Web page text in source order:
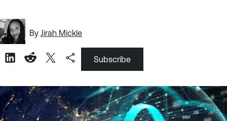
By Jirah Mickle
Subscribe